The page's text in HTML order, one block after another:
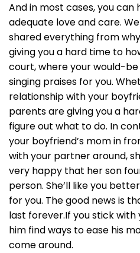
And in most cases, you can
adequate love and care.
shared everything from
giving you a hard time to
court, where your would-
singing praises for you.
relationship with your
parents are giving you a
figure out what to do. In
your boyfriend’s mom in
with your partner around,
very happy that her son
person. She’ll like you
for you. The good news is
last forever.If you stick
him find ways to ease his
come around.